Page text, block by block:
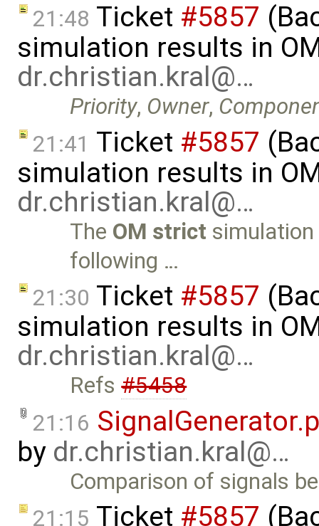
21:48 Ticket #5857
simulation results in
dr.christian.kral@…
Priority, Owner,
21:41 Ticket #5857
simulation results in
dr.christian.kral@…
The OM strict simulation
following …
21:30 Ticket #5857
simulation results in
dr.christian.kral@…
Refs#5458
21:16
by dr.christian.kral@…
Comparison of signals
21:15 Ticket #5857